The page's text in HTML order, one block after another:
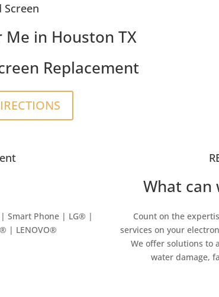
Screen
Me in Houston TX
Replacement
Smart Phone | LG® |
| LENOVO®
What can
Count on the
services on your
We offer solutions to
water damage,